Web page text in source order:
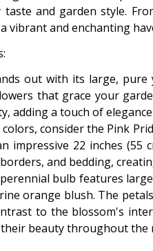
and garden style.
vibrant and enchanting
out with its large,
that grace your
adding a touch of
consider the Pink
22 inches (55
and bedding,
bulb features
orange blush. The
to the blossom's
beauty throughout the